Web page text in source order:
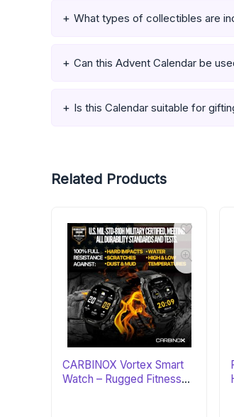
What types of collectibles are
Can this Advent Calendar be
Is this Calendar suitable for
Related Products
CARBINOX Vortex Smart
Watch – Rugged Fitness